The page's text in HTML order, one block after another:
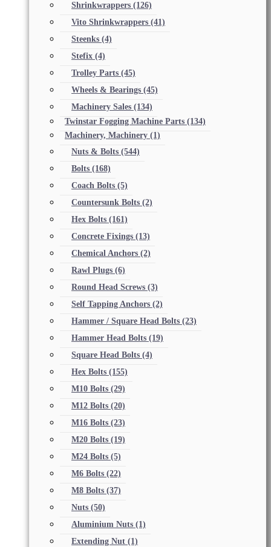
Shrinkwrappers (126)
Vito Shrinkwrappers (41)
Steenks (4)
Stefix (4)
Trolley Parts (45)
Wheels & Bearings (45)
Machinery Sales (134)
Twinstar Fogging Machine Parts (134)
Machinery, Machinery (1)
Nuts & Bolts (544)
Bolts (168)
Coach Bolts (5)
Countersunk Bolts (2)
Hex Bolts (161)
Concrete Fixings (13)
Chemical Anchors (2)
Rawl Plugs (6)
Round Head Screws (3)
Self Tapping Anchors (2)
Hammer / Square Head Bolts (23)
Hammer Head Bolts (19)
Square Head Bolts (4)
Hex Bolts (155)
M10 Bolts (29)
M12 Bolts (20)
M16 Bolts (23)
M20 Bolts (19)
M24 Bolts (5)
M6 Bolts (22)
M8 Bolts (37)
Nuts (50)
Aluminium Nuts (1)
Extending Nut (1)